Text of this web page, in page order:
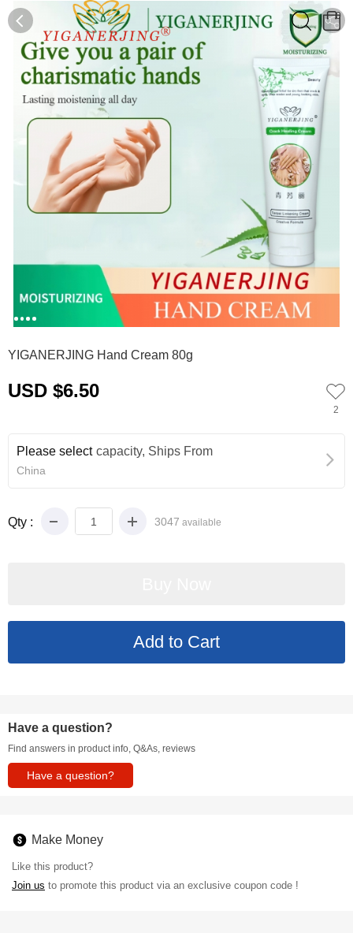
0
YIGANERJING Hand Cream 80g
USD $6.50
2
Please select capacity, Ships From
China
Qty : 3047 available
Have a question?
Find answers in product info, Q&As, reviews
Have a question?
Make Money
Like this product?
Join us to promote this product via an exclusive coupon code !